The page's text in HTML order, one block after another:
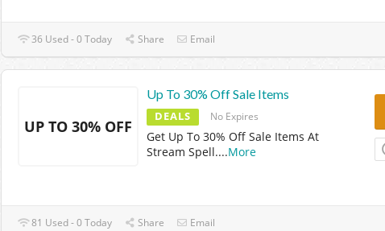
36 Used - 0 Today Share Email
UP TO 30% OFF
Up To 30% Off Sale Items
DEALS No Expires
Get Up To 30% Off Sale Items At
Stream Spell....More
81 Used - 0 Today Share Email